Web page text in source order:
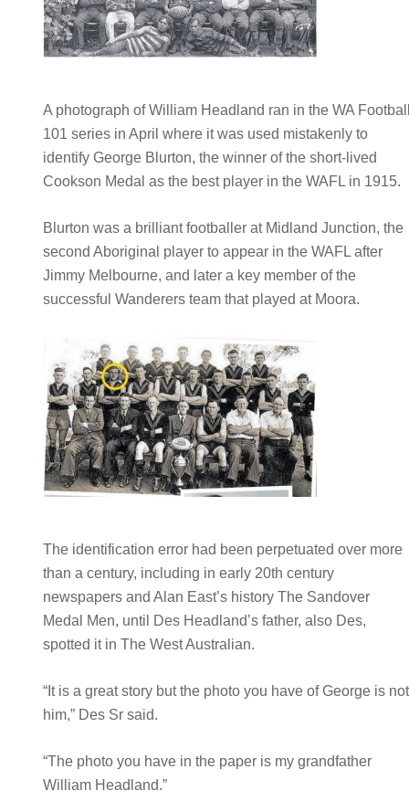
A photograph of William Headland ran in the WA
101 series in April where it was used mistakenly to
identify George Blurton, the winner of the short-lived
Cookson Medal as the best player in the WAFL in 1915.
Blurton was a brilliant footballer at Midland Junction, the
second Aboriginal player to appear in the WAFL after
Jimmy Melbourne, and later a key member of the
successful Wanderers team that played at Moora.
The identification error had been perpetuated over more
than a century, including in early 20th century
newspapers and Alan East’s history The Sandover
Medal Men, until Des Headland’s father, also Des,
spotted it in The West Australian.
“It is a great story but the photo you have of George is not
him,” Des Sr said.
“The photo you have in the paper is my grandfather
William Headland.”